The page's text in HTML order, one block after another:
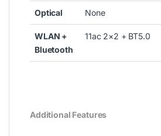
Optical None
WLAN +
Bluetooth
11ac 2×2 + BT5.0
Additional Features